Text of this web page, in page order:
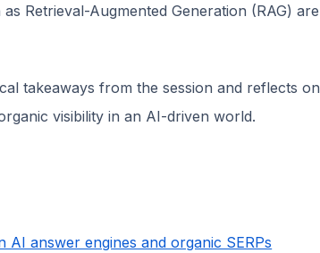
Retrieval-Augmented Generation (RAG) are
takeaways from the session and reflects on
visibility in an AI-driven world.
AI answer engines and organic SERPs